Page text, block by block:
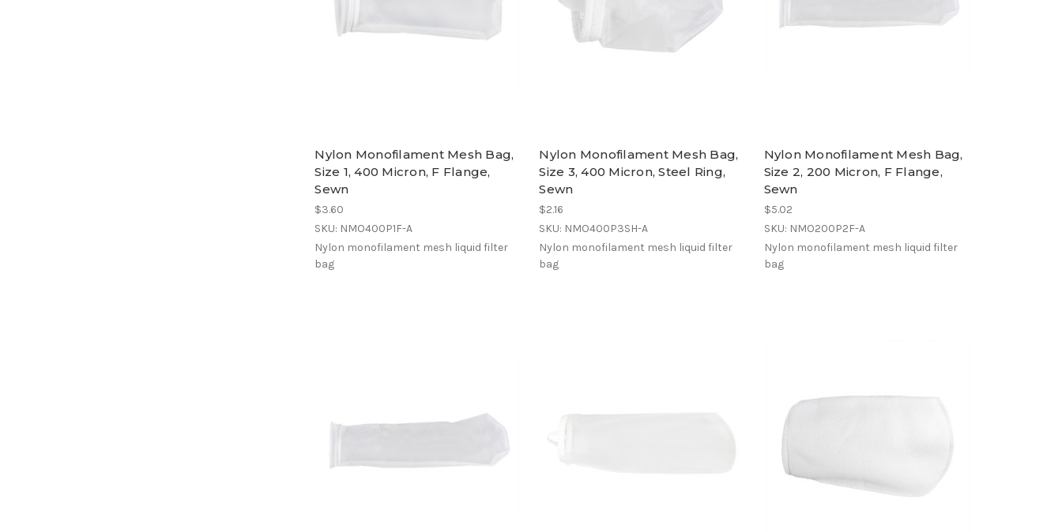
Nylon Monofilament Mesh Bag,
Size 1, 400 Micron, F Flange,
Sewn
$3.60
SKU: NMO400P1F-A
Nylon monofilament mesh liquid filter
bag
Nylon Monofilament Mesh Bag,
Size 3, 400 Micron, Steel Ring,
Sewn
$2.16
SKU: NMO400P3SH-A
Nylon monofilament mesh liquid filter
bag
Nylon Monofilament Mesh Bag,
Size 2, 200 Micron, F Flange,
Sewn
$5.02
SKU: NMO200P2F-A
Nylon monofilament mesh liquid filter
bag